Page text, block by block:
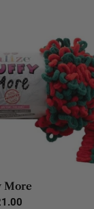
More